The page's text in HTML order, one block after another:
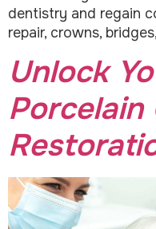
dentistry and regain
repair, crowns,
Unlock
Porcelain